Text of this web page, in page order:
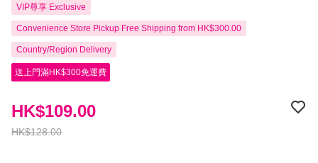
VIP尊享 Exclusive
Convenience Store Pickup Free Shipping from HK$300.00
Country/Region Delivery
送上門滿HK$300免運費
HK$128.00
HK$109.00